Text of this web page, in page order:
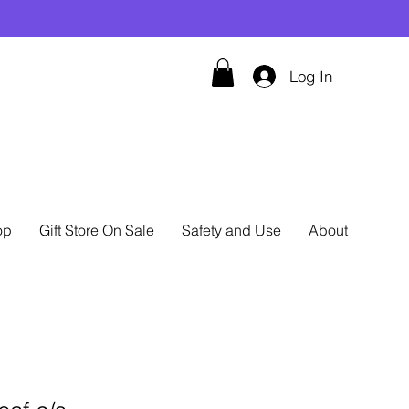
Log In
Gift Store On Sale Safety and Use About